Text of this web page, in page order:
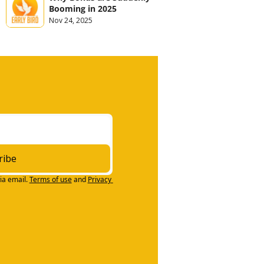
Booming in 2025
Nov 24, 2025
email.Terms of useand Privacy